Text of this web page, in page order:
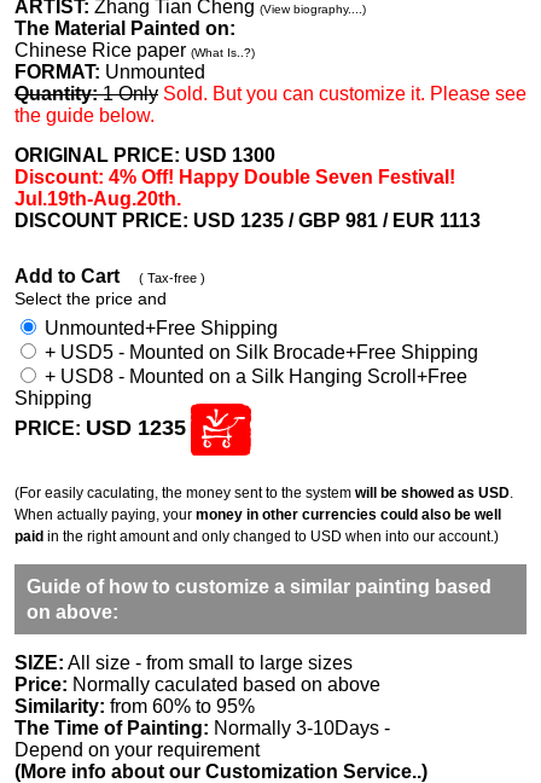
ARTIST: Zhang Tian Cheng (View biography....)
The Material Painted on:
Chinese Rice paper (What Is..?)
FORMAT: Unmounted
Quantity:1 Only Sold. But you can customize it. Please see
the guide below.
ORIGINAL PRICE: USD 1300
Discount: 4% Off! Happy Double Seven Festival!
Jul.19th-Aug.20th.
DISCOUNT PRICE: USD 1235 / GBP 981 / EUR 1113
Add to Cart ( Tax-free )
Select the price and
Unmounted+Free Shipping
+ USD5 - Mounted on Silk Brocade+Free Shipping
+ USD8 - Mounted on a Silk Hanging Scroll+Free
Shipping
PRICE: USD 1235
(For easily caculating, the money sent to the system will be showed as USD
When actually paying, your money in other currencies could also be well
paid in the right amount and only changed to USD when into our account.)
Guide of how to customize a similar painting based
on above:
SIZE: All size - from small to large sizes
Price: Normally caculated based on above
Similarity: from 60% to 95%
The Time of Painting: Normally 3-10Days -
Depend on your requirement
(More info about our Customization Service..)